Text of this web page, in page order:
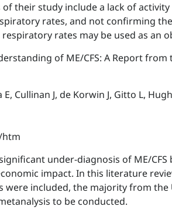
their study include a lack of
rates, and not confirming
rates may be used as an
of ME/CFS: A Report
Cullinan J, de Korwin J, Gitto L,
htm
under-diagnosis of ME/
impact. In this literature
were included, the majority from
to be conducted.